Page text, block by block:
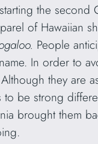
the second
of Hawaiian
People
In order to
Although they are
to be strong
brought them